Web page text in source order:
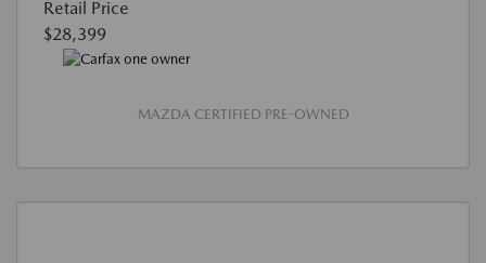
Retail Price
$28,399
MAZDA CERTIFIED PRE-OWNED